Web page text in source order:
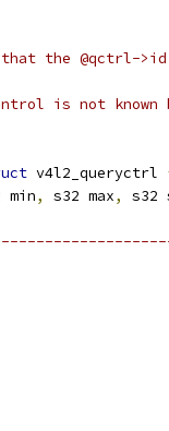
that the
is not known
v4l2_queryctrl
min
, s32 max, s32